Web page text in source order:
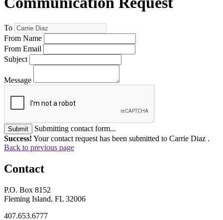
To
From Name
From Email
Subject
Message
Submit
Submitting contact form...
Success! Your contact request has been submitted to Carrie Diaz .
Back to previous page
Contact
P.O. Box 8152
Fleming Island, FL 32006
407.653.6777